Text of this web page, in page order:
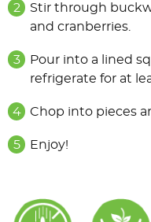
Stir through
and cranberries.
Pour into a lined
refrigerate for at
Chop into pieces
Enjoy!